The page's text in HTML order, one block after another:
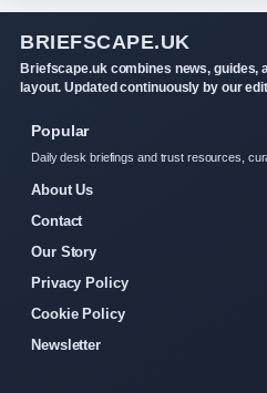
BRIEFSCAPE.UK
Briefscape.uk combines news, guides,
layout. Updated continuously by our
Popular
Daily desk briefings and trust resources,
About Us
Contact
Our Story
Privacy Policy
Cookie Policy
Newsletter